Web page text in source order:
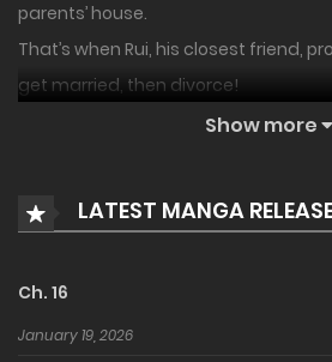
parents’ house.
That’s when Rui, his closest friend,
get married, then divorce!
He’s a romantic and she’s just a
What will they discover after 100
Show more
LATEST MANGA
Ch. 16
January 19, 2026